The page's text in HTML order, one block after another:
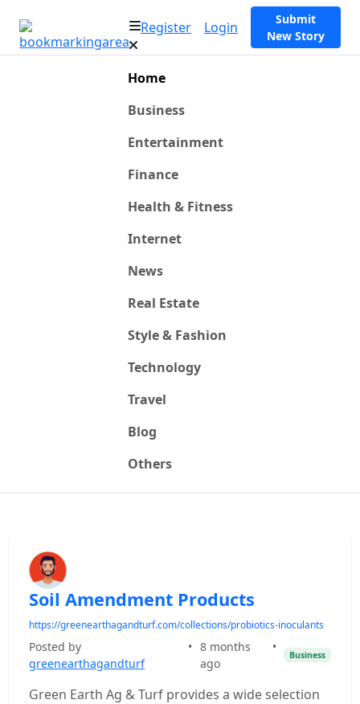
Register Login
Submit
New Story
Home
Business
Entertainment
Finance
Health & Fitness
Internet
News
Real Estate
Style & Fashion
Technology
Travel
Blog
Others
Soil Amendment Products
https://greenearthagandturf.com/collections/probiotics-inoculants
Posted by
greenearthagandturf
• 8 months
ago
•
Business
Green Earth Ag & Turf provides a wide selection